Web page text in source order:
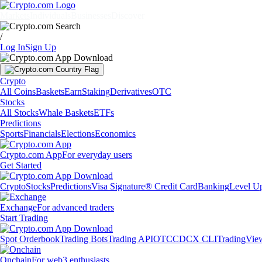
/
Log InSign Up
Crypto
All CoinsBasketsEarnStakingDerivativesOTC
Stocks
All StocksWhale BasketsETFs
Predictions
SportsFinancialsElectionsEconomics
Crypto.com AppFor everyday users
Get Started
CryptoStocksPredictionsVisa Signature® Credit CardBankingLevel
ExchangeFor advanced traders
Start Trading
Spot OrderbookTrading BotsTrading APIOTCCDCX CLI
OnchainFor web3 enthusiasts